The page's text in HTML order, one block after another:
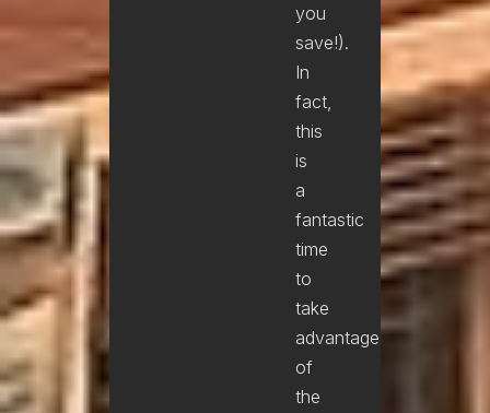
you
save!).
In
fact,
this
is
a
fantastic
time
to
take
advantage
of
the